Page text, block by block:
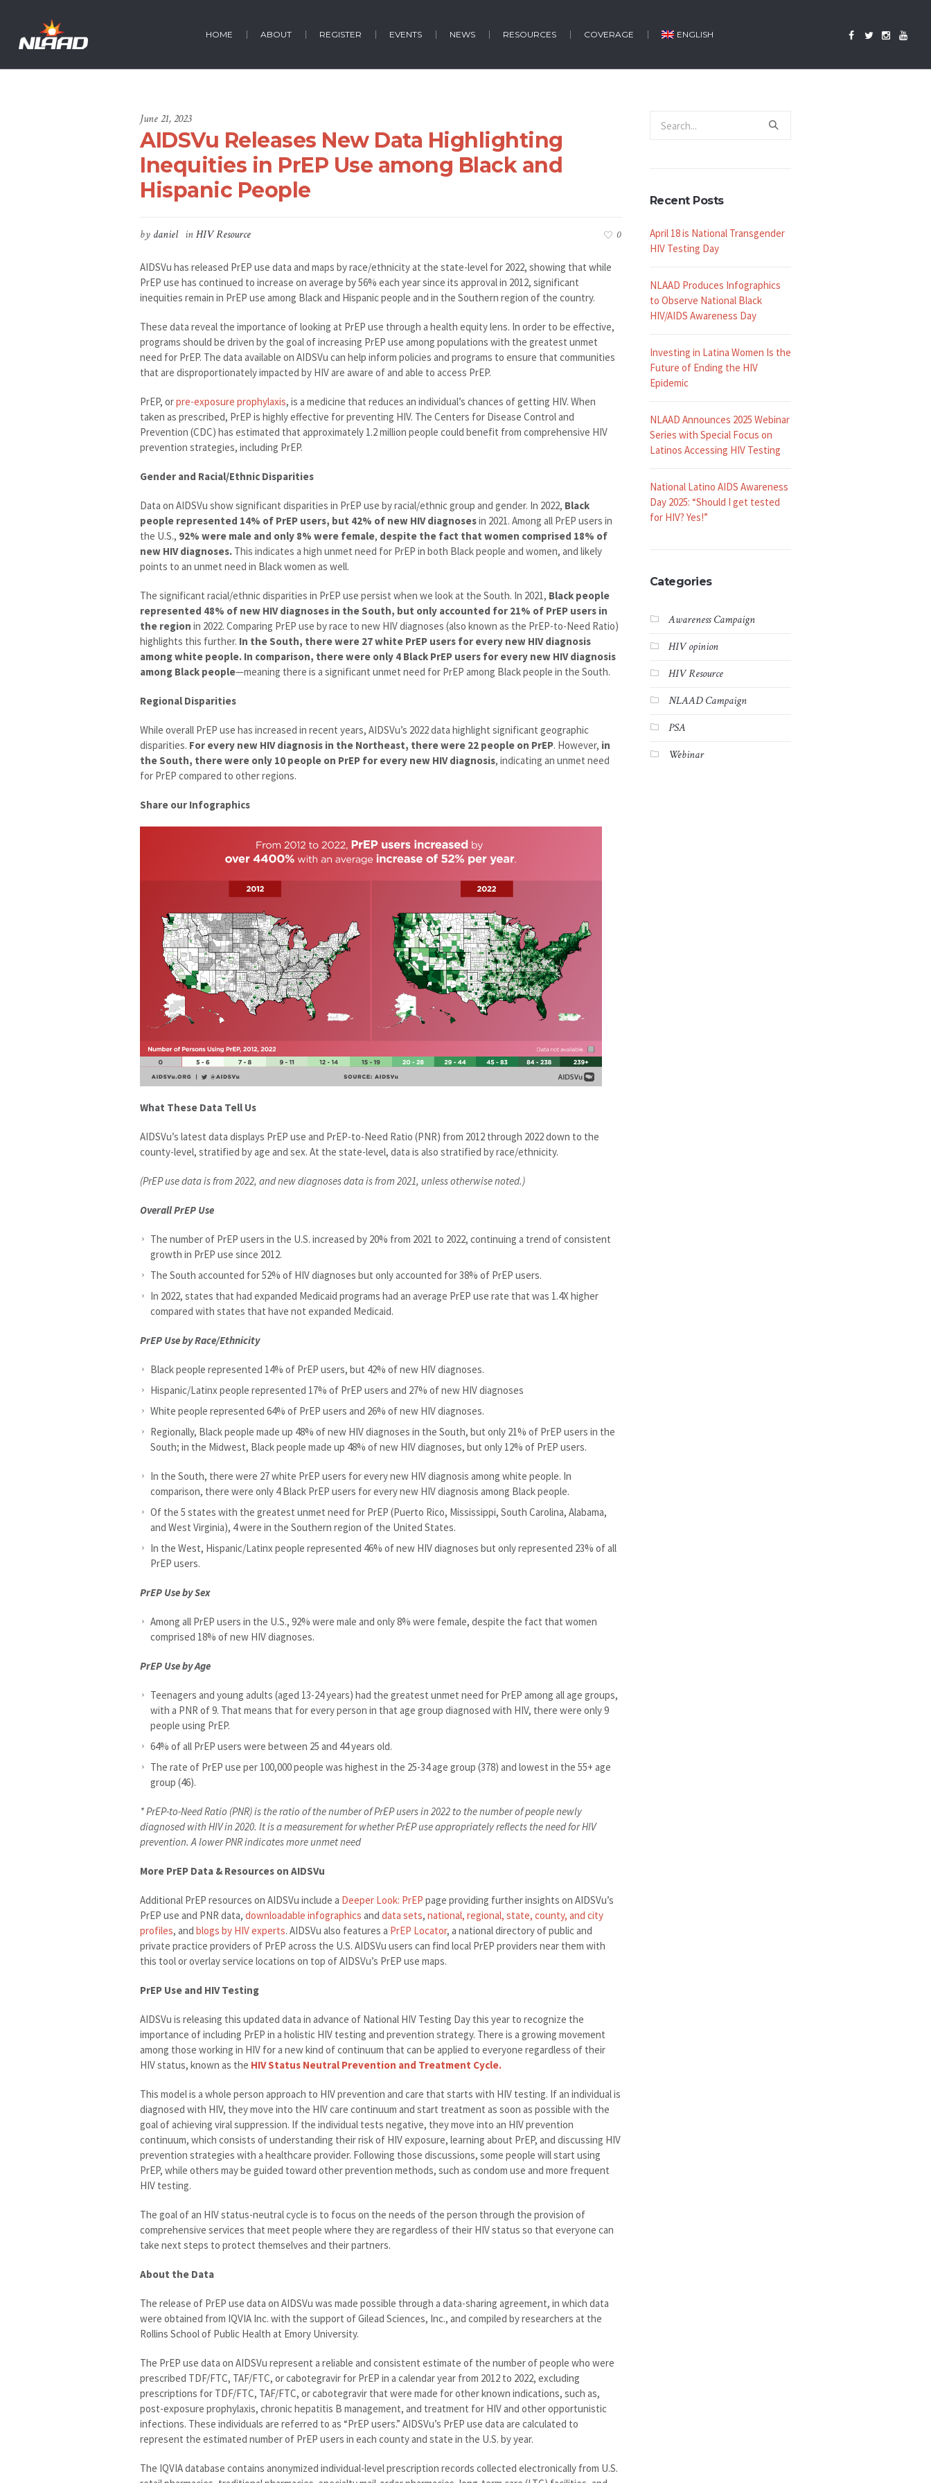
HOME ABOUT REGISTER EVENTS NEWS RESOURCES COVERAGE ENGLISH
June 21, 2023
AIDSVu Releases New Data Highlighting
Inequities in PrEP Use among Black and
Hispanic People
by daniel inHIV Resource 0
AIDSVu has released PrEP use data and maps by race/ethnicity at the state-level for 2022, showing that while
PrEP use has continued to increase on average by 56% each year since its approval in 2012, significant
inequities remain in PrEP use among Black and Hispanic people and in the Southern region of the country.
These data reveal the importance of looking at PrEP use through a health equity lens. In order to be effective,
programs should be driven by the goal of increasing PrEP use among populations with the greatest unmet
need for PrEP. The data available on AIDSVu can help inform policies and programs to ensure that communities
that are disproportionately impacted by HIV are aware of and able to access PrEP.
PrEP, orpre-exposure prophylaxis, is a medicine that reduces an individual’s chances of getting HIV. When
taken as prescribed, PrEP is highly effective for preventing HIV. The Centers for Disease Control and
Prevention (CDC) has estimated that approximately 1.2 million people could benefit from comprehensive HIV
prevention strategies, including PrEP.
Gender and Racial/Ethnic Disparities
Data on AIDSVu show significant disparities in PrEP use by racial/ethnic group and gender. In 2022, Black
people represented 14% of PrEP users, but 42% of new HIV diagnosesin 2021. Among all PrEP users in
the U.S., 92% were male and only 8% were female, despite the fact that women comprised 18% of
new HIV diagnoses. This indicates a high unmet need for PrEP in both Black people and women, and likely
points to an unmet need in Black women as well.
The significant racial/ethnic disparities in PrEP use persist when we look at the South. In 2021, Black people
represented 48% of new HIV diagnoses in the South, but only accounted for 21% of PrEP users in
the region in 2022. Comparing PrEP use by race to new HIV diagnoses (also known as the PrEP-to-Need Ratio)
highlights this further. In the South, there were 27 white PrEP users for every new HIV diagnosis
among white people. In comparison, there were only 4 Black PrEP users for every new HIV diagnosis
among Black people—meaning there is a significant unmet need for PrEP among Black people in the South.
Regional Disparities
While overall PrEP use has increased in recent years, AIDSVu’s 2022 data highlight significant geographic
disparities. For every new HIV diagnosis in the Northeast, there were 22 people on PrEP. However, in
the South, there were only 10 people on PrEP for every new HIV diagnosis, indicating an unmet need
for PrEP compared to other regions.
Share our Infographics
What These Data Tell Us
AIDSVu’s latest data displays PrEP use and PrEP-to-Need Ratio (PNR) from 2012 through 2022 down to the
county-level, stratified by age and sex. At the state-level, data is also stratified by race/ethnicity.
(PrEP use data is from 2022, and new diagnoses data is from 2021, unless otherwise noted.)
Overall PrEP Use
The number of PrEP users in the U.S. increased by 20% from 2021 to 2022, continuing a trend of consistent
growth in PrEP use since 2012.
The South accounted for 52% of HIV diagnoses but only accounted for 38% of PrEP users.
In 2022, states that had expanded Medicaid programs had an average PrEP use rate that was 1.4X higher
compared with states that have not expanded Medicaid.
PrEP Use by Race/Ethnicity
Black people represented 14% of PrEP users, but 42% of new HIV diagnoses.
Hispanic/Latinx people represented 17% of PrEP users and 27% of new HIV diagnoses
White people represented 64% of PrEP users and 26% of new HIV diagnoses.
Regionally, Black people made up 48% of new HIV diagnoses in the South, but only 21% of PrEP users in the
South; in the Midwest, Black people made up 48% of new HIV diagnoses, but only 12% of PrEP users.
In the South, there were 27 white PrEP users for every new HIV diagnosis among white people. In
comparison, there were only 4 Black PrEP users for every new HIV diagnosis among Black people.
Of the 5 states with the greatest unmet need for PrEP (Puerto Rico, Mississippi, South Carolina, Alabama,
and West Virginia), 4 were in the Southern region of the United States.
In the West, Hispanic/Latinx people represented 46% of new HIV diagnoses but only represented 23% of all
PrEP users.
PrEP Use by Sex
Among all PrEP users in the U.S., 92% were male and only 8% were female, despite the fact that women
comprised 18% of new HIV diagnoses.
PrEP Use by Age
Teenagers and young adults (aged 13-24 years) had the greatest unmet need for PrEP among all age groups,
with a PNR of 9. That means that for every person in that age group diagnosed with HIV, there were only 9
people using PrEP.
64% of all PrEP users were between 25 and 44 years old.
The rate of PrEP use per 100,000 people was highest in the 25-34 age group (378) and lowest in the 55+ age
group (46).
* PrEP-to-Need Ratio (PNR) is the ratio of the number of PrEP users in 2022 to the number of people newly
diagnosed with HIV in 2020. It is a measurement for whether PrEP use appropriately reflects the need for HIV
prevention. A lower PNR indicates more unmet need
More PrEP Data & Resources on AIDSVu
Additional PrEP resources on AIDSVu include a Deeper Look: PrEP page providing further insights on AIDSVu’s
PrEP use and PNR data, downloadable infographics and data sets, national, regional, state, county, and city
profiles, and blogs by HIV experts. AIDSVu also features a PrEP Locator, a national directory of public and
private practice providers of PrEP across the U.S. AIDSVu users can find local PrEP providers near them with
this tool or overlay service locations on top of AIDSVu’s PrEP use maps.
PrEP Use and HIV Testing
AIDSVu is releasing this updated data in advance of National HIV Testing Day this year to recognize the
importance of including PrEP in a holistic HIV testing and prevention strategy. There is a growing movement
among those working in HIV for a new kind of continuum that can be applied to everyone regardless of their
HIV status, known as the HIV Status Neutral Prevention and Treatment Cycle.
This model is a whole person approach to HIV prevention and care that starts with HIV testing. If an individual is
diagnosed with HIV, they move into the HIV care continuum and start treatment as soon as possible with the
goal of achieving viral suppression. If the individual tests negative, they move into an HIV prevention
continuum, which consists of understanding their risk of HIV exposure, learning about PrEP, and discussing HIV
prevention strategies with a healthcare provider. Following those discussions, some people will start using
PrEP, while others may be guided toward other prevention methods, such as condom use and more frequent
HIV testing.
The goal of an HIV status-neutral cycle is to focus on the needs of the person through the provision of
comprehensive services that meet people where they are regardless of their HIV status so that everyone can
take next steps to protect themselves and their partners.
About the Data
The release of PrEP use data on AIDSVu was made possible through a data-sharing agreement, in which data
were obtained from IQVIA Inc. with the support of Gilead Sciences, Inc., and compiled by researchers at the
Rollins School of Public Health at Emory University.
The PrEP use data on AIDSVu represent a reliable and consistent estimate of the number of people who were
prescribed TDF/FTC, TAF/FTC, or cabotegravir for PrEP in a calendar year from 2012 to 2022, excluding
prescriptions for TDF/FTC, TAF/FTC, or cabotegravir that were made for other known indications, such as,
post-exposure prophylaxis, chronic hepatitis B management, and treatment for HIV and other opportunistic
infections. These individuals are referred to as “PrEP users.” AIDSVu’s PrEP use data are calculated to
represent the estimated number of PrEP users in each county and state in the U.S. by year.
The IQVIA database contains anonymized individual-level prescription records collected electronically from U.S.
Recent Posts
April 18 is National Transgender
HIV Testing Day
NLAAD Produces Infographics
to Observe National Black
HIV/AIDS Awareness Day
Investing in Latina Women Is the
Future of Ending the HIV
Epidemic
NLAAD Announces 2025 Webinar
Series with Special Focus on
Latinos Accessing HIV Testing
National Latino AIDS Awareness
Day 2025: “Should I get tested
for HIV? Yes!”
Categories
Awareness Campaign
HIV opinion
HIV Resource
NLAAD Campaign
PSA
Webinar